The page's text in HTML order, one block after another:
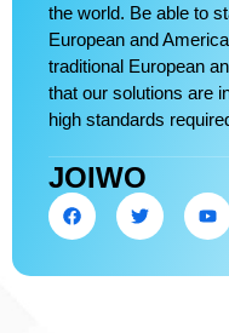
the world. Be able to
European and
traditional European
that our solutions are
high standards
JOIWO